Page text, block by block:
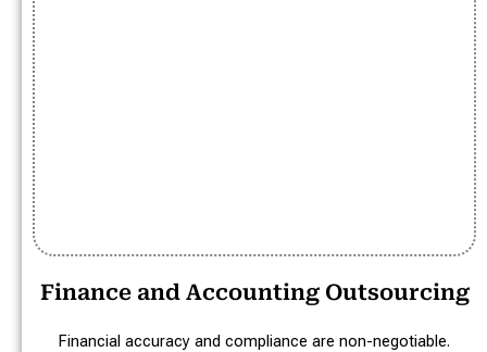
Finance and Accounting Outsourcing
Financial accuracy and compliance are non-negotiable.